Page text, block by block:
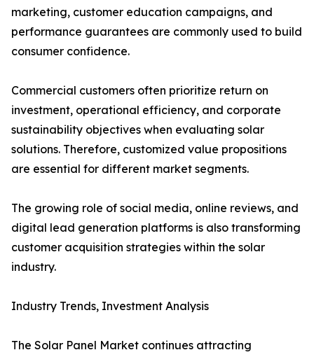
marketing, customer education campaigns, and
performance guarantees are commonly used to build
consumer confidence.
Commercial customers often prioritize return on
investment, operational efficiency, and corporate
sustainability objectives when evaluating solar
solutions. Therefore, customized value propositions
are essential for different market segments.
The growing role of social media, online reviews, and
digital lead generation platforms is also transforming
customer acquisition strategies within the solar
industry.
Industry Trends, Investment Analysis
The Solar Panel Market continues attracting